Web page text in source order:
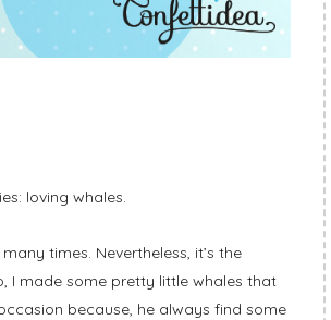
loving whales.
times. Nevertheless, it’s the
I made some pretty little whales that
because, he always find some